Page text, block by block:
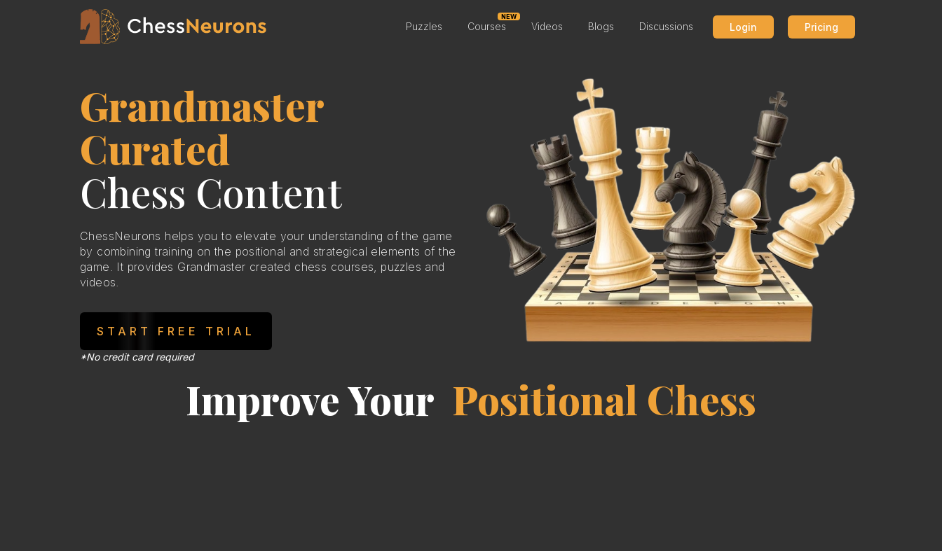
Puzzles Courses
NEW
Videos Blogs Discussions Login Pricing
Grandmaster
Curated
Chess Content
ChessNeurons helps you to elevate your understanding of the game
by combining training on the positional and strategical elements of the
game. It provides Grandmaster created chess courses, puzzles and
videos.
START FREE TRIAL
*No credit card required
Improve Your Positional Chess